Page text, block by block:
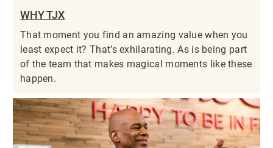
WHY TJX
That moment you find an amazing value when you
least expect it? That’s exhilarating. As is being part
of the team that makes magical moments like these
happen.